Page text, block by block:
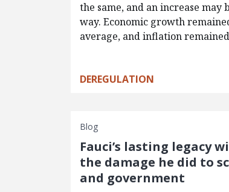
the same, and an increase may
way. Economic growth
average, and inflation
DEREGULATION
Blog
Fauci’s lasting legacy
the damage he did to
and government